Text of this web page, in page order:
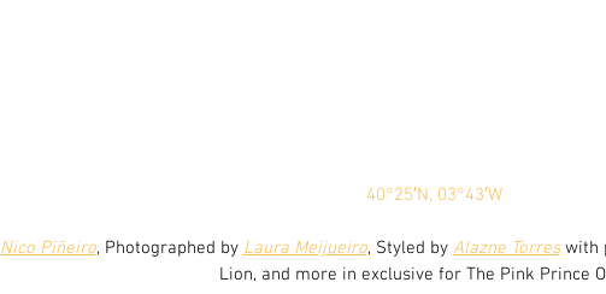
40°25′N, 03°43′W
Nico Piñeiro, Photographed by Laura Meijueiro, Styled by Alazne Torres with
Lion, and more in exclusive for The Pink Prince